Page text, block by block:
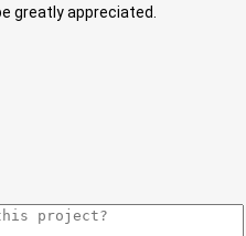
greatly appreciated.